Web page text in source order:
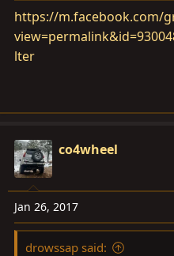
https://m.facebook.com/
lter
co4wheel
Jan 26, 2017
drowssap said: